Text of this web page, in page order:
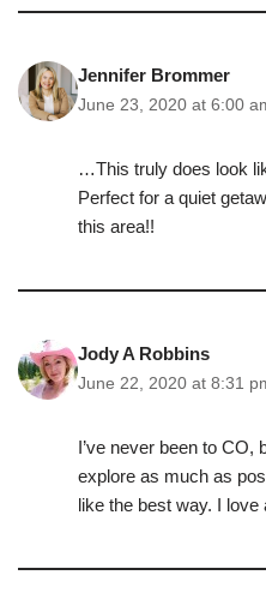
Jennifer Brommer
June 23, 2020 at 6:00
…This truly does look
Perfect for a quiet
this area!!
Jody A Robbins
June 22, 2020 at 8:31
I’ve never been to CO,
explore as much as
like the best way. I love